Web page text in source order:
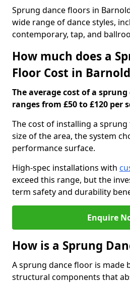
Sprung dance floors in
wide range of dance styles,
contemporary, tap, and
How much does a
Floor Cost in
The average cost of a
ranges from £50 to £120 per
The cost of installing a
size of the area, the system
performance surface.
High-spec installations with
exceed this range, but the
term safety and durability
Enquire
How is a Sprung
A sprung dance floor is made
structural components that